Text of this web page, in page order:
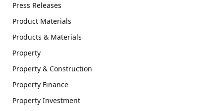
Press Releases
Product Materials
Products & Materials
Property
Property & Construction
Property Finance
Property Investment